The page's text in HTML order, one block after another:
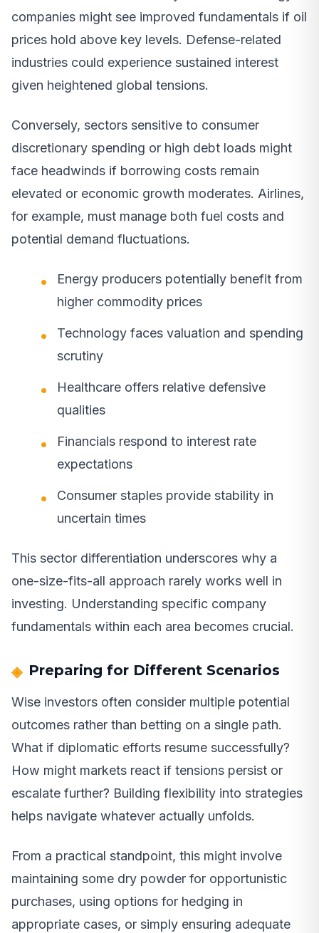
companies might see improved fundamentals if oil
prices hold above key levels. Defense-related
industries could experience sustained interest
given heightened global tensions.
Conversely, sectors sensitive to consumer
discretionary spending or high debt loads might
face headwinds if borrowing costs remain
elevated or economic growth moderates. Airlines,
for example, must manage both fuel costs and
potential demand fluctuations.
Energy producers potentially benefit from
higher commodity prices
Technology faces valuation and spending
scrutiny
Healthcare offers relative defensive
qualities
Financials respond to interest rate
expectations
Consumer staples provide stability in
uncertain times
This sector differentiation underscores why a
one-size-fits-all approach rarely works well in
investing. Understanding specific company
fundamentals within each area becomes crucial.
Preparing for Different Scenarios
Wise investors often consider multiple potential
outcomes rather than betting on a single path.
What if diplomatic efforts resume successfully?
How might markets react if tensions persist or
escalate further? Building flexibility into strategies
helps navigate whatever actually unfolds.
From a practical standpoint, this might involve
maintaining some dry powder for opportunistic
purchases, using options for hedging in
appropriate cases, or simply ensuring adequate